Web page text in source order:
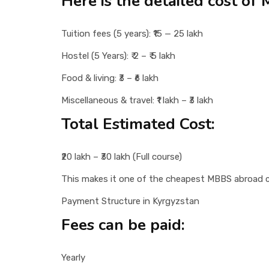
Tuition fees (5 years): ₹15 — 25 lakh
Hostel (5 Years): ₹ 2 – ₹ 5 lakh
Food & living: ₹3 – ₹6 lakh
Miscellaneous & travel: ₹1 lakh – ₹3 lakh
Total Estimated Cost:
₹20 lakh – ₹30 lakh (Full course)
This makes it one of the cheapest MBBS abroad
Payment Structure in Kyrgyzstan
Fees can be paid:
Yearly